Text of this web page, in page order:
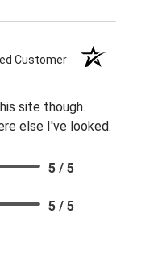
Customer
site though.
else I've looked.
5 / 5
5 / 5